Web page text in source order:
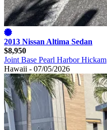
2013 Nissan Altima Sedan
$8,950
Joint Base Pearl Harbor Hickam
Hawaii - 07/05/2026